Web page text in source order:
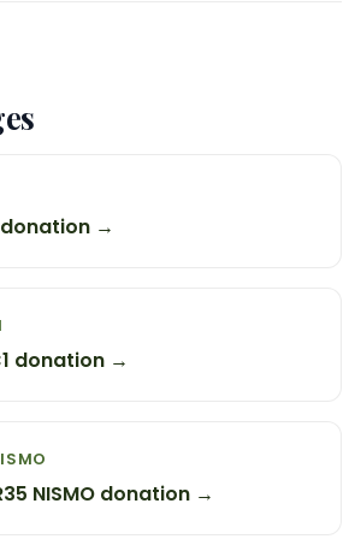
donation →
donation →
NISMO donation →